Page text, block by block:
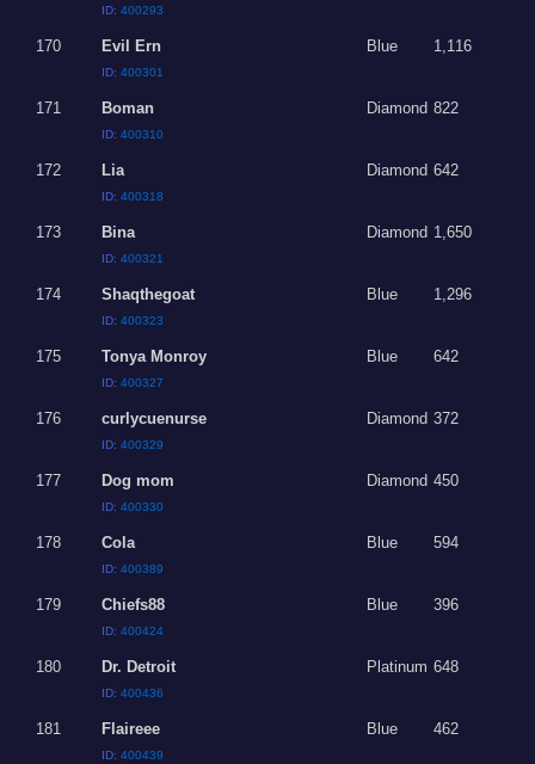
ID:400293
170 Evil Ern
ID:400301
Blue 1,116
171 Boman
ID:400310
Diamond 822
172 Lia
ID:400318
Diamond 642
173 Bina
ID:400321
Diamond 1,650
174 Shaqthegoat
ID:400323
Blue 1,296
175 Tonya Monroy
ID:400327
Blue 642
176 curlycuenurse
ID:400329
Diamond 372
177 Dog mom
ID:400330
Diamond 450
178 Cola
ID:400389
Blue 594
179 Chiefs88
ID:400424
Blue 396
180 Dr. Detroit
ID:400436
Platinum 648
181 Flaireee
ID:400439
Blue 462